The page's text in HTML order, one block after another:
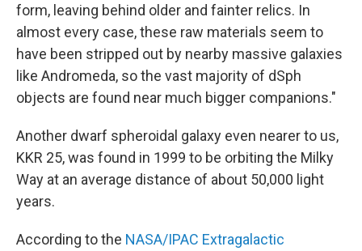
form, leaving behind older and fainter relics. In
almost every case, these raw materials seem to
have been stripped out by nearby massive galaxies
like Andromeda, so the vast majority of dSph
objects are found near much bigger companions."
Another dwarf spheroidal galaxy even nearer to us,
KKR 25, was found in 1999 to be orbiting the Milky
Way at an average distance of about 50,000 light
years.
According to the NASA/IPAC Extragalactic